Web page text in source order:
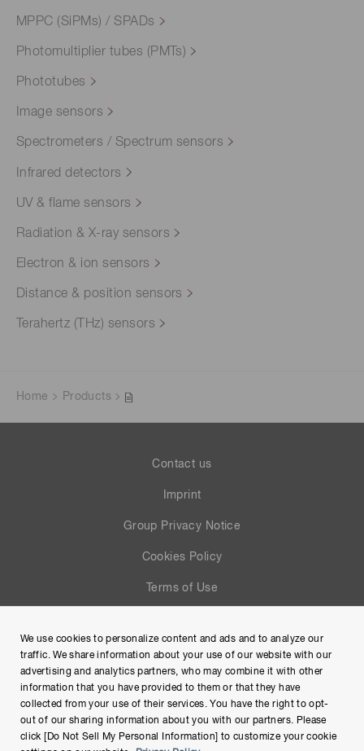
MPPC (SiPMs) / SPADs
Photomultiplier tubes (PMTs)
Phototubes
Image sensors
Spectrometers / Spectrum sensors
Infrared detectors
UV & flame sensors
Radiation & X-ray sensors
Electron & ion sensors
Distance & position sensors
Terahertz (THz) sensors
Home Products
Contact us
Imprint
Group Privacy Notice
Cookies Policy
Terms of Use
Site Map
We use cookies to personalize content and ads and to analyze our
traffic. We share information about your use of our website with our
advertising and analytics partners, who may combine it with other
information that you have provided to them or that they have
collected from your use of their services. You have the right to opt-
out of our sharing information about you with our partners. Please
click [Do Not Sell My Personal Information] to customize your cookie